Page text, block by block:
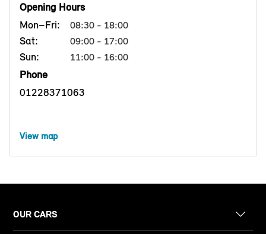
Opening Hours
Mon–Fri:
08:30 - 18:00
Sat: 09:00 - 17:00
Sun: 11:00 - 16:00
Phone
01228371063
View map
OUR CARS